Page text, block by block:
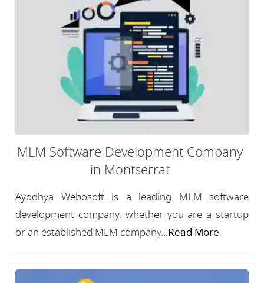
MLM Software Development Company
in Montserrat
Ayodhya Webosoft is a leading MLM software
development company, whether you are a startup
or an established MLM company...Read More